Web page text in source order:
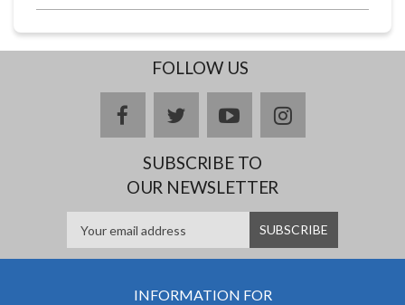
FOLLOW US
facebooktwitteryoutubeinstagram
SUBSCRIBE TO
OUR NEWSLETTER
INFORMATION FOR